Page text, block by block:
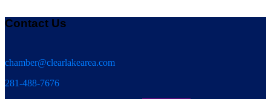
Contact Us
chamber@clearlakearea.com
281-488-7676